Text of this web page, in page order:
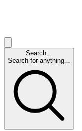
Search...
Search for anything...